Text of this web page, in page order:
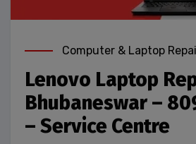
Computer & Laptop
Lenovo Laptop
Bhubaneswar –
– Service Centre